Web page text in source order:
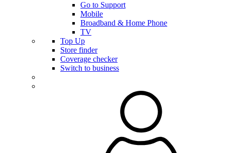
Go to Support
Mobile
Broadband & Home Phone
TV
Top Up
Store finder
Coverage checker
Switch to business